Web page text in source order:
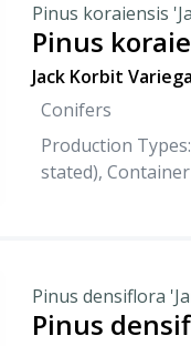
Pinus koraiensis
Pinus
Jack Korbit
Conifers
Production
stated),
Pinus densiflora
Pinus